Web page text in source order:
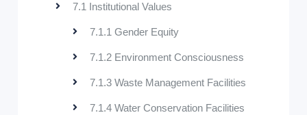
7.1 Institutional Values
7.1.1 Gender Equity
7.1.2 Environment Consciousness
7.1.3 Waste Management Facilities
7.1.4 Water Conservation Facilities